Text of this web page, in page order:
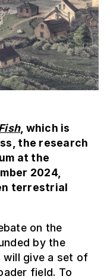
, which is
the research
at the
2024,
terrestrial
on the
by the
will give a set of
field. To